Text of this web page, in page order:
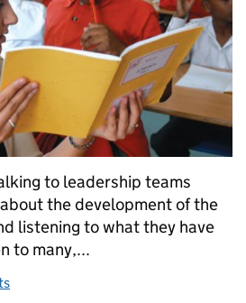
to leadership teams
the development of the
listening to what they have
to many,...
of Ofsted consultants: do not buy the